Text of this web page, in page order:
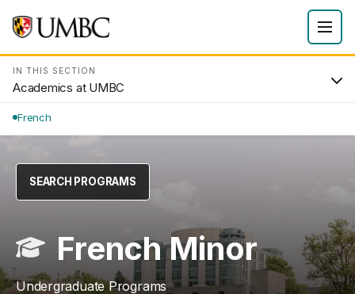
IN THIS SECTION
Academics at UMBC
French
SEARCH PROGRAMS
French Minor
Undergraduate Programs